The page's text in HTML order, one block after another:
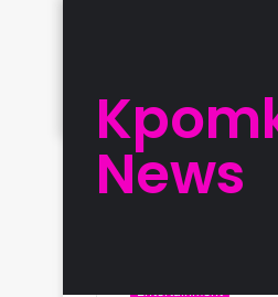
News
Entertainment